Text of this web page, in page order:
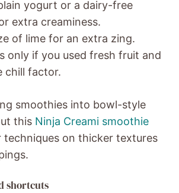
yogurt or a dairy-free
extra creaminess.
of lime for an extra zing.
only if you used fresh fruit and
chill factor.
smoothies into bowl-style
this Ninja Creami smoothie
techniques on thicker textures
shortcuts